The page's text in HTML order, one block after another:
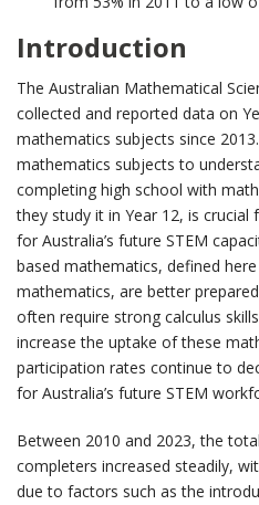
Introduction
The Australian Mathematical
collected and reported data on
mathematics subjects since
mathematics subjects to
completing high school with
they study it in Year 12, is
for Australia’s future STEM
based mathematics, defined
mathematics, are better
often require strong calculus
increase the uptake of these
participation rates continue to
for Australia’s future STEM
Between 2010 and 2023, the
completers increased steadily,
due to factors such as the